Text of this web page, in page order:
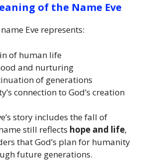
of the Name Eve
Eve represents:
of human life
and nurturing
of generations
connection to God’s creation
story includes the fall of
still reflects hope and life,
that God’s plan for humanity
future generations.